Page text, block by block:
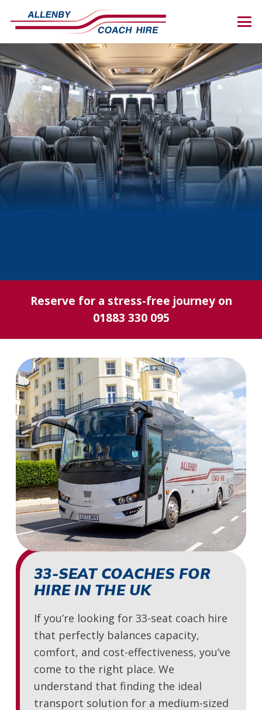
Reserve for a stress-free journey on
01883 330 095
33-SEAT COACHES FOR
HIRE IN THE UK
If you’re looking for 33-seat coach hire
that perfectly balances capacity,
comfort, and cost-effectiveness, you’ve
come to the right place. We
understand that finding the ideal
transport solution for a medium-sized